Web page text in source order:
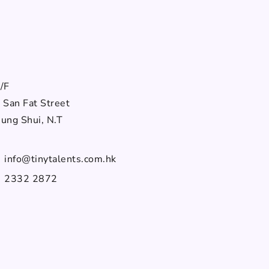
F
Fat Street
Shui, N.T
info@tinytalents.com.hk
2332 2872